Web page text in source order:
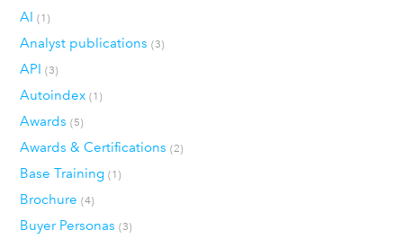
AI (1)
Analyst publications (3)
API (3)
Autoindex (1)
Awards (5)
Awards & Certifications (2)
Base Training (1)
Brochure (4)
Buyer Personas (3)